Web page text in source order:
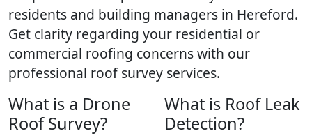
residents and building managers in Hereford.
Get clarity regarding your residential or
commercial roofing concerns with our
professional roof survey services.
What is a Drone
Roof Survey?
What is Roof Leak
Detection?